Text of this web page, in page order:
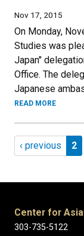
Nov 17, 2015
On Monday,
Studies was
Japan"
Office. The
Japanese
READ MORE
Pagination
Previous page
‹ previous 2
Center for
303-735-5122